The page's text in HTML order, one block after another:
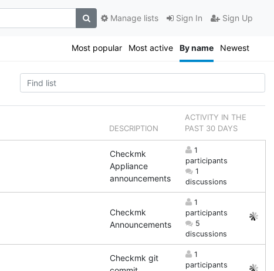
Sign In Sign Up
Manage lists
Most popular Most active By name Newest
DESCRIPTION
ACTIVITY IN THE
PAST 30 DAYS
Checkmk
Appliance
announcements
1
participants
1
discussions
Checkmk
Announcements
1
participants
5
discussions
Checkmk git
1
participants